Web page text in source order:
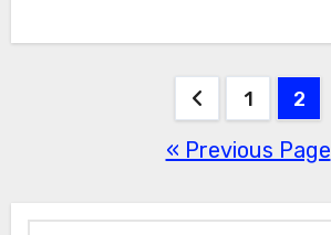
pagination
1 2
« Previous Page